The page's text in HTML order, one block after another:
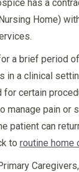
has a
Home)
a brief period
in a clinical
for certain
manage pain or
patient can
to routine home